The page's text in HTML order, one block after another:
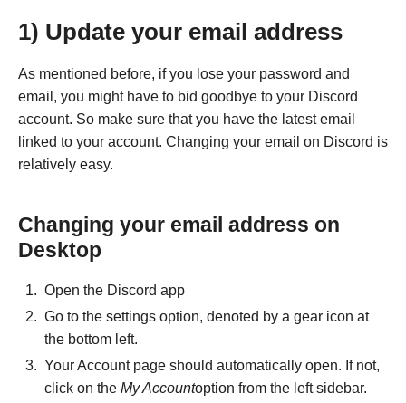
1) Update your email address
As mentioned before, if you lose your password and
email, you might have to bid goodbye to your Discord
account. So make sure that you have the latest email
linked to your account. Changing your email on Discord is
relatively easy.
Changing your email address on
Desktop
Open the Discord app
Go to the settings option, denoted by a gear icon at
the bottom left.
Your Account page should automatically open. If not,
click on the My Accountoption from the left sidebar.